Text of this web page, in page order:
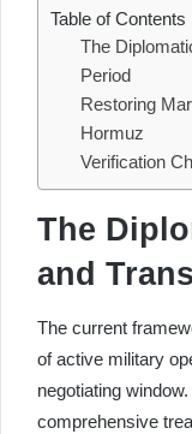
Table of Contents
The
Period
Restoring
Hormuz
Verification
The
and
The current
of active military
negotiating
comprehensive